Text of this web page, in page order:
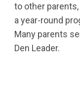
to other
a year-round
Many parents
Den Leader.